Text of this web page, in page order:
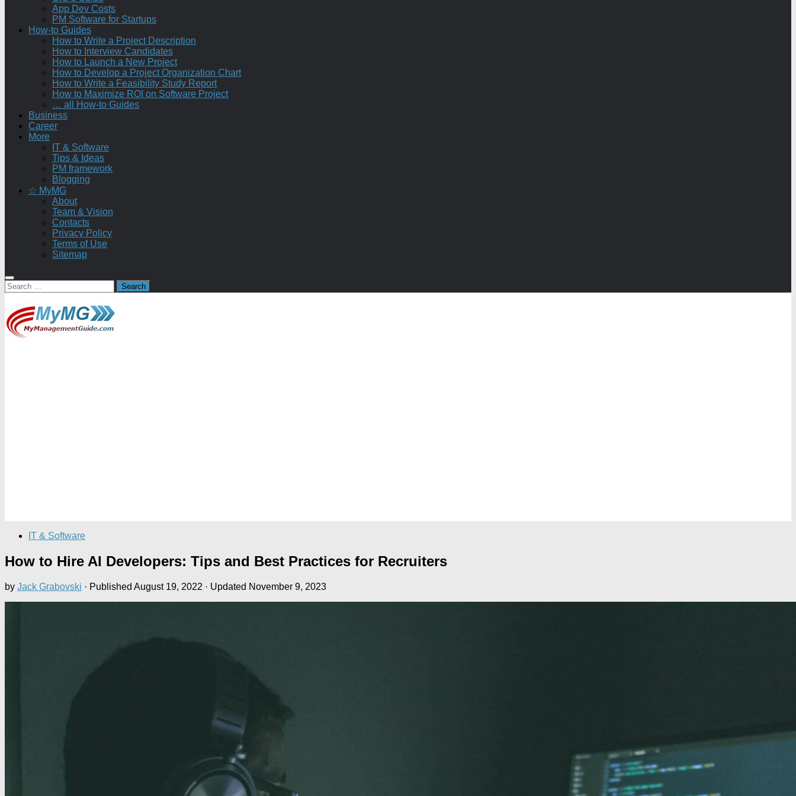
App Dev Costs
PM Software for Startups
How-to Guides
How to Write a Project Description
How to Interview Candidates
How to Launch a New Project
How to Develop a Project Organization Chart
How to Write a Feasibility Study Report
How to Maximize ROI on Software Project
… all How-to Guides
Business
Career
More
IT & Software
Tips & Ideas
PM framework
Blogging
☆ MyMG
About
Team & Vision
Contacts
Privacy Policy
Terms of Use
Sitemap
Search
for:
IT & Software
How to Hire AI Developers: Tips and Best Practices for Recruiters
by Jack Grabovski · Published August 19, 2022 · Updated November 9, 2023